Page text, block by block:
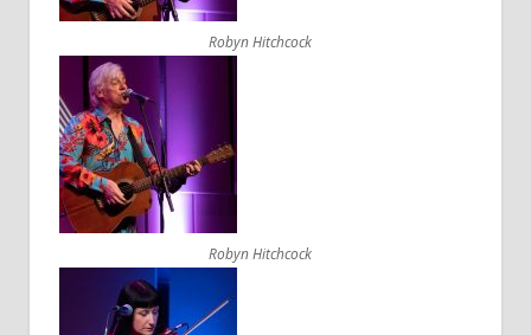
Robyn Hitchcock
Robyn Hitchcock